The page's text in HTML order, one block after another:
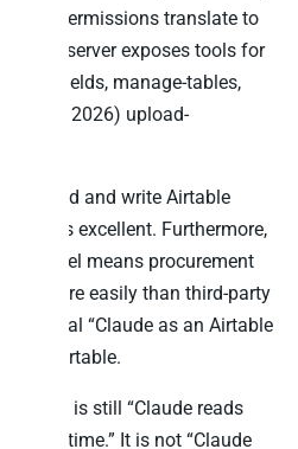
edit permissions translate to
the server exposes tools for
fields, manage-tables,
of May 2026) upload-
to read and write Airtable
this is excellent. Furthermore,
model means procurement
it more easily than third-party
official “Claude as an Airtable
by Airtable.
pattern is still “Claude reads
at a time.” It is not “Claude